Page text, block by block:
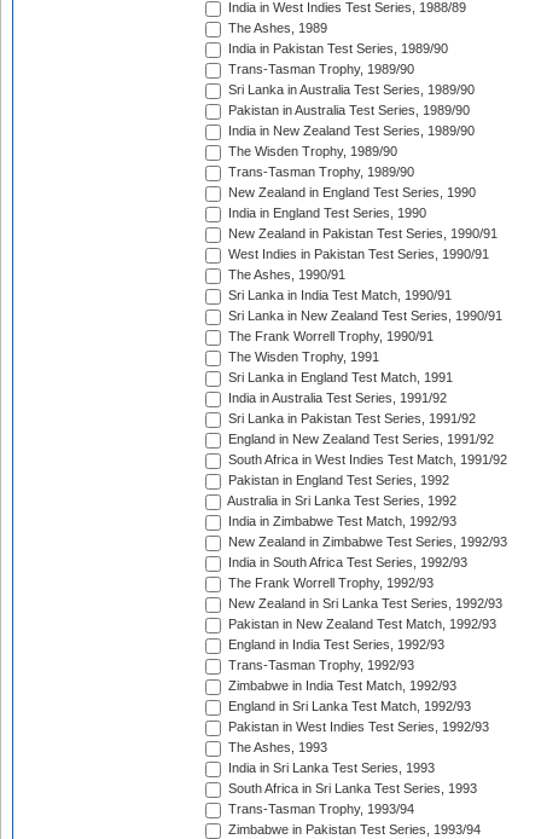
India in West Indies Test Series, 1988/89
The Ashes, 1989
India in Pakistan Test Series, 1989/90
Trans-Tasman Trophy, 1989/90
Sri Lanka in Australia Test Series, 1989/90
Pakistan in Australia Test Series, 1989/90
India in New Zealand Test Series, 1989/90
The Wisden Trophy, 1989/90
Trans-Tasman Trophy, 1989/90
New Zealand in England Test Series, 1990
India in England Test Series, 1990
New Zealand in Pakistan Test Series, 1990/91
West Indies in Pakistan Test Series, 1990/91
The Ashes, 1990/91
Sri Lanka in India Test Match, 1990/91
Sri Lanka in New Zealand Test Series, 1990/91
The Frank Worrell Trophy, 1990/91
The Wisden Trophy, 1991
Sri Lanka in England Test Match, 1991
India in Australia Test Series, 1991/92
Sri Lanka in Pakistan Test Series, 1991/92
England in New Zealand Test Series, 1991/92
South Africa in West Indies Test Match, 1991/92
Pakistan in England Test Series, 1992
Australia in Sri Lanka Test Series, 1992
India in Zimbabwe Test Match, 1992/93
New Zealand in Zimbabwe Test Series, 1992/93
India in South Africa Test Series, 1992/93
The Frank Worrell Trophy, 1992/93
New Zealand in Sri Lanka Test Series, 1992/93
Pakistan in New Zealand Test Match, 1992/93
England in India Test Series, 1992/93
Trans-Tasman Trophy, 1992/93
Zimbabwe in India Test Match, 1992/93
England in Sri Lanka Test Match, 1992/93
Pakistan in West Indies Test Series, 1992/93
The Ashes, 1993
India in Sri Lanka Test Series, 1993
South Africa in Sri Lanka Test Series, 1993
Trans-Tasman Trophy, 1993/94
Zimbabwe in Pakistan Test Series, 1993/94